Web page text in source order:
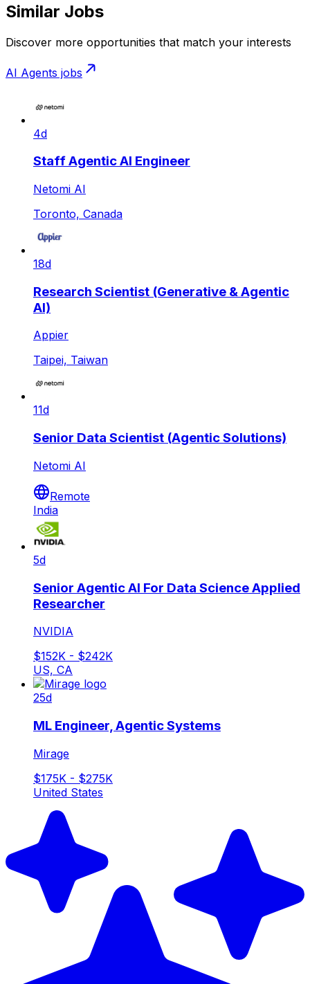
Similar Jobs
Discover more opportunities that match your interests
AI Agents jobs
4d
Staff Agentic AI Engineer
Netomi AI
Toronto, Canada
18d
Research Scientist (Generative & Agentic
AI)
Appier
Taipei, Taiwan
11d
Senior Data Scientist (Agentic Solutions)
Netomi AI
Remote
India
5d
Senior Agentic AI For Data Science Applied
Researcher
NVIDIA
$152K - $242K
US, CA
25d
ML Engineer, Agentic Systems
Mirage
$175K - $275K
United States